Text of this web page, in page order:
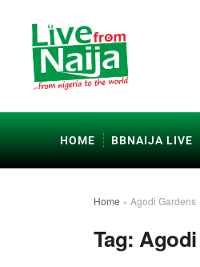
HOME BBNAIJA LIVE
Home » Agodi Gardens
Tag: